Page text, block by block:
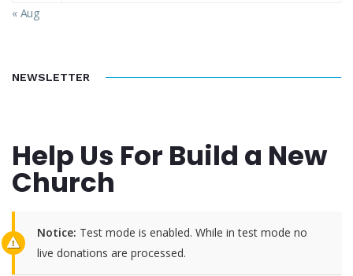
« Aug
NEWSLETTER
Help Us For Build a New
Church
Notice: Test mode is enabled. While in test mode no
live donations are processed.